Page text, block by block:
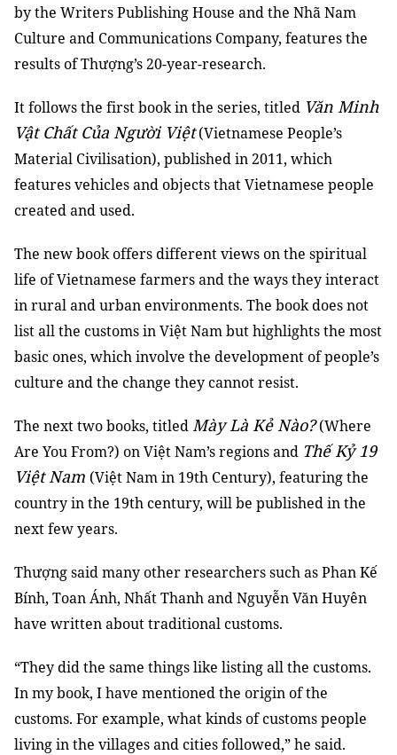
by the Writers Publishing House and the Nhã Nam
Culture and Communications Company, features the
results of Thượng’s 20-year-research.
It follows the first book in the series, titled Văn Minh
Vật Chất Của Người Việt(Vietnamese People’s
Material Civilisation), published in 2011, which
features vehicles and objects that Vietnamese people
created and used.
The new book offers different views on the spiritual
life of Vietnamese farmers and the ways they interact
in rural and urban environments. The book does not
list all the customs in Việt Nam but highlights the most
basic ones, which involve the development of people’s
culture and the change they cannot resist.
The next two books, titledMày Là Kẻ Nào?(Where
Are You From?) on Việt Nam’s regions and Thế Kỷ 19
Việt Nam (Việt Nam in 19th Century), featuring the
country in the 19th century, will be published in the
next few years.
Thượng said many other researchers such as Phan Kế
Bính, Toan Ánh, Nhất Thanh and Nguyễn Văn Huyên
have written about traditional customs.
“They did the same things like listing all the customs.
In my book, I have mentioned the origin of the
customs. For example, what kinds of customs people
living in the villages and cities followed,” he said.